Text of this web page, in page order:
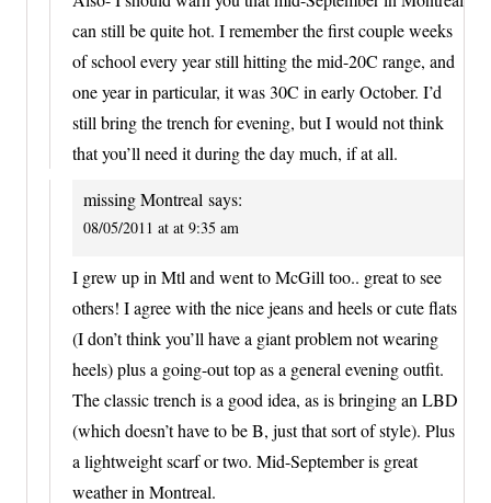
can still be quite hot. I remember the first couple weeks
of school every year still hitting the mid-20C range, and
one year in particular, it was 30C in early October. I’d
still bring the trench for evening, but I would not think
that you’ll need it during the day much, if at all.
missing Montreal says:
08/05/2011 at at 9:35 am
I grew up in Mtl and went to McGill too.. great to see
others! I agree with the nice jeans and heels or cute flats
(I don’t think you’ll have a giant problem not wearing
heels) plus a going-out top as a general evening outfit.
The classic trench is a good idea, as is bringing an LBD
(which doesn’t have to be B, just that sort of style). Plus
a lightweight scarf or two. Mid-September is great
weather in Montreal.